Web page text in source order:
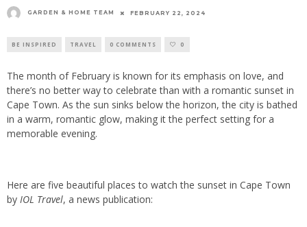
GARDEN & HOME TEAM FEBRUARY 22, 2024
BE INSPIRED TRAVEL 0 COMMENTS 0
The month of February is known for its emphasis on love, and
there’s no better way to celebrate than with a romantic sunset in
Cape Town. As the sun sinks below the horizon, the city is bathed
in a warm, romantic glow, making it the perfect setting for a
memorable evening.
Here are five beautiful places to watch the sunset in Cape Town
by IOL Travel, a news publication: